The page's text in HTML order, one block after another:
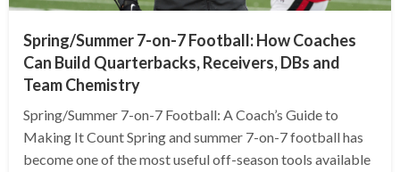
Spring/Summer 7-on-7 Football: How Coaches
Can Build Quarterbacks, Receivers, DBs and
Team Chemistry
Spring/Summer 7-on-7 Football: A Coach’s Guide to
Making It Count Spring and summer 7-on-7 football has
become one of the most useful off-season tools available